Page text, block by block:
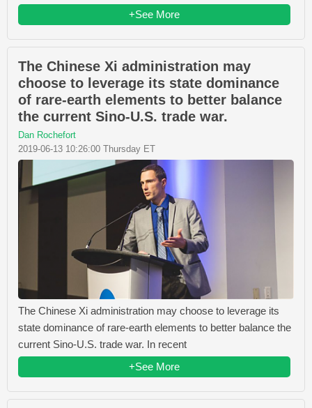
+See More
The Chinese Xi administration may
choose to leverage its state dominance
of rare-earth elements to better balance
the current Sino-U.S. trade war.
Dan Rochefort
2019-06-13 10:26:00 Thursday ET
The Chinese Xi administration may choose to leverage its
state dominance of rare-earth elements to better balance the
current Sino-U.S. trade war. In recent
+See More